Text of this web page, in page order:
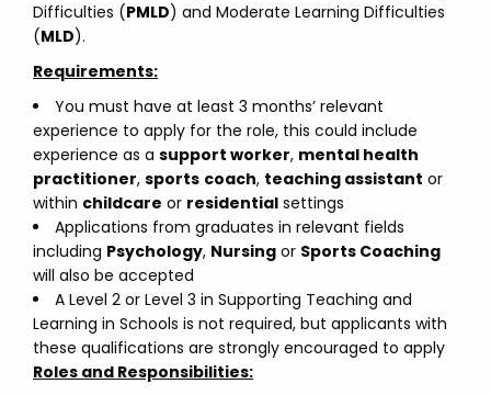
Difficulties (PMLD) and Moderate Learning Difficulties
(MLD).
Requirements:
You must have at least 3 months’ relevant
experience to apply for the role, this could include
experience as a support worker, mental health
practitioner, sports coach, teaching assistant or
within childcare or residential settings
Applications from graduates in relevant fields
including Psychology, Nursing or Sports Coaching
will also be accepted
A Level 2 or Level 3 in Supporting Teaching and
Learning in Schools is not required, but applicants with
these qualifications are strongly encouraged to apply
Roles and Responsibilities: